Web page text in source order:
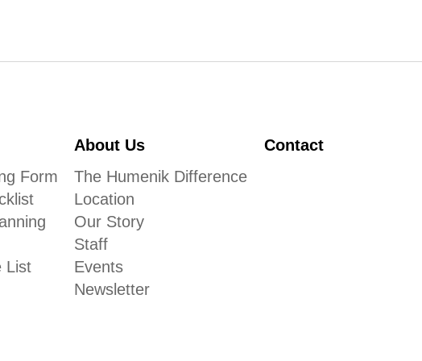
Form
List
About Us
The Humenik Difference
Location
Our Story
Staff
Events
Newsletter
Contact